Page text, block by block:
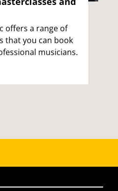
offers a range of
that you can book
musicians.